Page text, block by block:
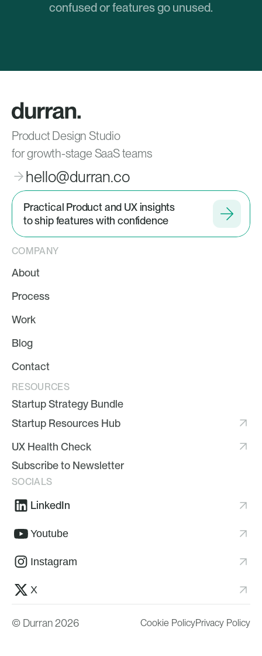
confused or features go unused.
Product Design Studio
for growth-stage SaaS teams
hello@durran.co
Practical Product and UX insights
to ship features with confidence
COMPANY
About
Process
Work
Blog
Contact
RESOURCES
Startup Strategy Bundle
Startup Resources Hub
UX Health Check
Subscribe to Newsletter
SOCIALS
LinkedIn
Youtube
Instagram
X
© Durran 2026 Cookie PolicyPrivacy Policy